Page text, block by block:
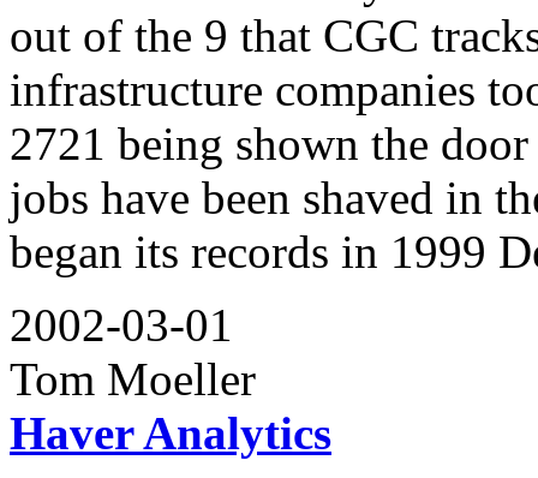
out of the 9 that CGC
infrastructure companies
2721 being shown the
jobs have been shaved in
began its records in 1999
2002-03-01
Tom Moeller
Haver Analytics